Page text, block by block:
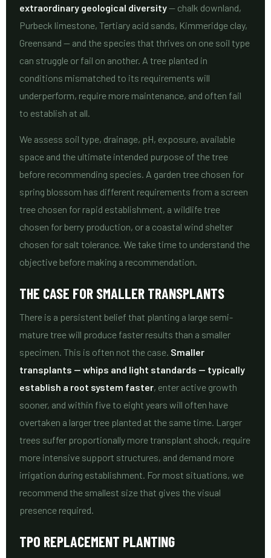
extraordinary geological diversity— chalk downland,
Purbeck limestone, Tertiary acid sands, Kimmeridge clay,
Greensand — and the species that thrives on one soil type
can struggle or fail on another. A tree planted in
conditions mismatched to its requirements will
underperform, require more maintenance, and often fail
to establish at all.
We assess soil type, drainage, pH, exposure, available
space and the ultimate intended purpose of the tree
before recommending species. A garden tree chosen for
spring blossom has different requirements from a screen
tree chosen for rapid establishment, a wildlife tree
chosen for berry production, or a coastal wind shelter
chosen for salt tolerance. We take time to understand the
objective before making a recommendation.
THE CASE FOR SMALLER TRANSPLANTS
There is a persistent belief that planting a large semi-
mature tree will produce faster results than a smaller
specimen. This is often not the case. Smaller
transplants — whips and light standards — typically
establish a root system faster, enter active growth
sooner, and within five to eight years will often have
overtaken a larger tree planted at the same time. Larger
trees suffer proportionally more transplant shock, require
more intensive support structures, and demand more
irrigation during establishment. For most situations, we
recommend the smallest size that gives the visual
presence required.
TPO REPLACEMENT PLANTING